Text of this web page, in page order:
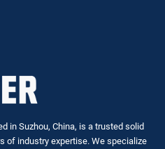
in Suzhou, China, is a trusted solid
of industry expertise. We specialize